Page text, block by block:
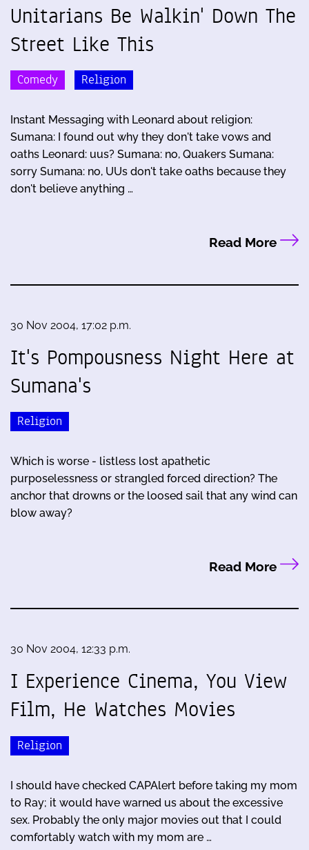
Unitarians Be Walkin' Down The
Street Like This
Comedy Religion
Instant Messaging with Leonard about religion:
Sumana: I found out why they don't take vows and
oaths Leonard: uus? Sumana: no, Quakers Sumana:
sorry Sumana: no, UUs don't take oaths because they
don't believe anything …
Read More
30 Nov 2004, 17:02 p.m.
It's Pompousness Night Here at
Sumana's
Religion
Which is worse - listless lost apathetic
purposelessness or strangled forced direction? The
anchor that drowns or the loosed sail that any wind can
blow away?
Read More
30 Nov 2004, 12:33 p.m.
I Experience Cinema, You View
Film, He Watches Movies
Religion
I should have checked CAPAlert before taking my mom
to Ray; it would have warned us about the excessive
sex. Probably the only major movies out that I could
comfortably watch with my mom are …